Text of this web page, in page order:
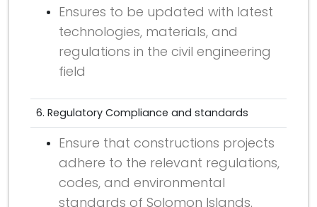
Ensures to be updated with latest
technologies, materials, and
regulations in the civil engineering
field
6. Regulatory Compliance and standards
Ensure that constructions projects
adhere to the relevant regulations,
codes, and environmental
standards of Solomon Islands.